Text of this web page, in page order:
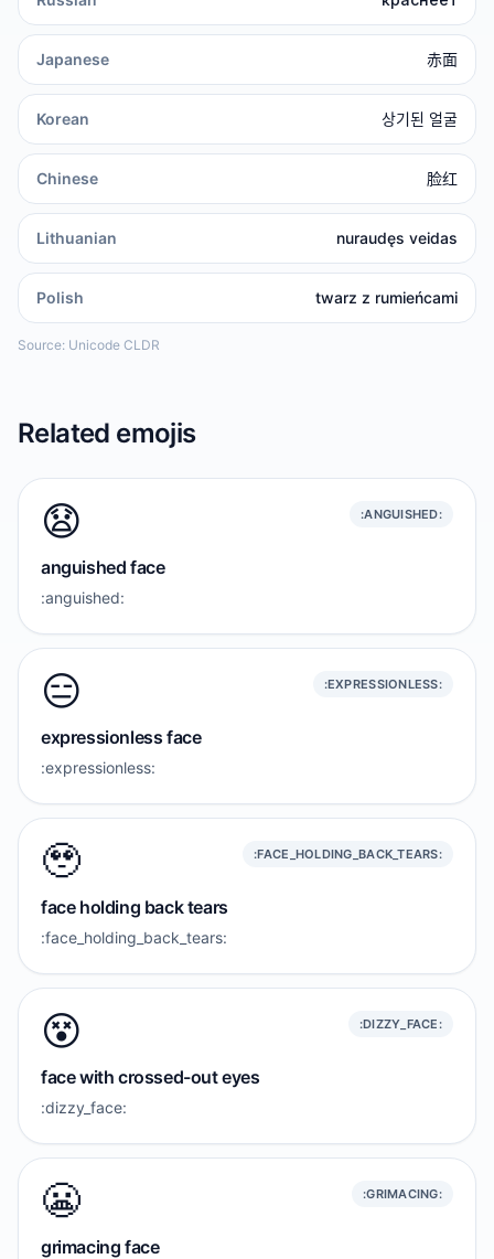
Japanese 赤面
Korean 상기된 얼굴
Chinese 脸红
Lithuanian nuraudęs veidas
Polish twarz z rumieńcami
Source: Unicode CLDR
Related emojis
😧 :ANGUISHED:
anguished face
:anguished:
😑 :EXPRESSIONLESS:
expressionless face
:expressionless:
🥹 :FACE_HOLDING_BACK_TEARS:
face holding back tears
:face_holding_back_tears:
😵 :DIZZY_FACE:
face with crossed-out eyes
:dizzy_face:
😬 :GRIMACING:
grimacing face